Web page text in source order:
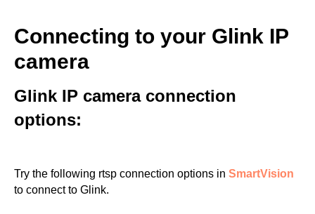
Connecting to your Glink IP
camera
Glink IP camera connection
options:
Try the following rtsp connection options in SmartVision
to connect to Glink.